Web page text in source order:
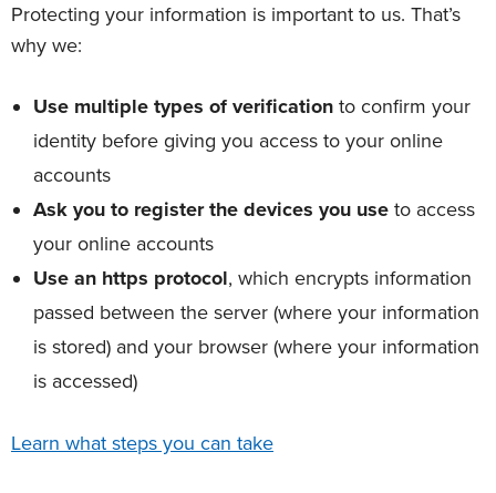
Protecting your information is important to us. That’s
why we:
Use multiple types of verification to confirm your
identity before giving you access to your online
accounts
Ask you to register the devices you use to access
your online accounts
Use an https protocol, which encrypts information
passed between the server (where your information
is stored) and your browser (where your information
is accessed)
Learn what steps you can take